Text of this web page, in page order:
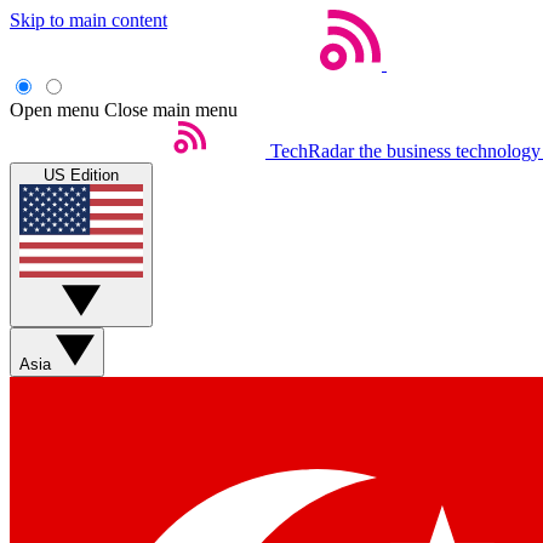
Skip to main content
Open menu Close main menu
TechRadar the business
US Edition
Asia